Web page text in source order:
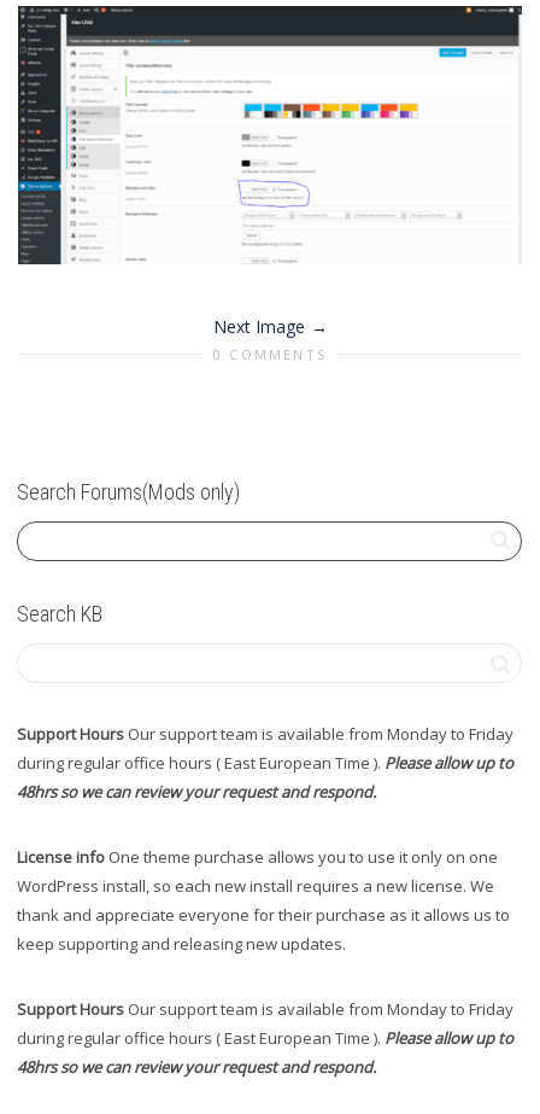
Next Image
0 COMMENTS
Search Forums(Mods only)
Search KB
Support Hours Our support team is available from Monday to Friday
during regular office hours ( East European Time ). Please allow up to
48hrs so we can review your request and respond.
License info One theme purchase allows you to use it only on one
WordPress install, so each new install requires a new license. We
thank and appreciate everyone for their purchase as it allows us to
keep supporting and releasing new updates.
Support Hours Our support team is available from Monday to Friday
during regular office hours ( East European Time ). Please allow up to
48hrs so we can review your request and respond.